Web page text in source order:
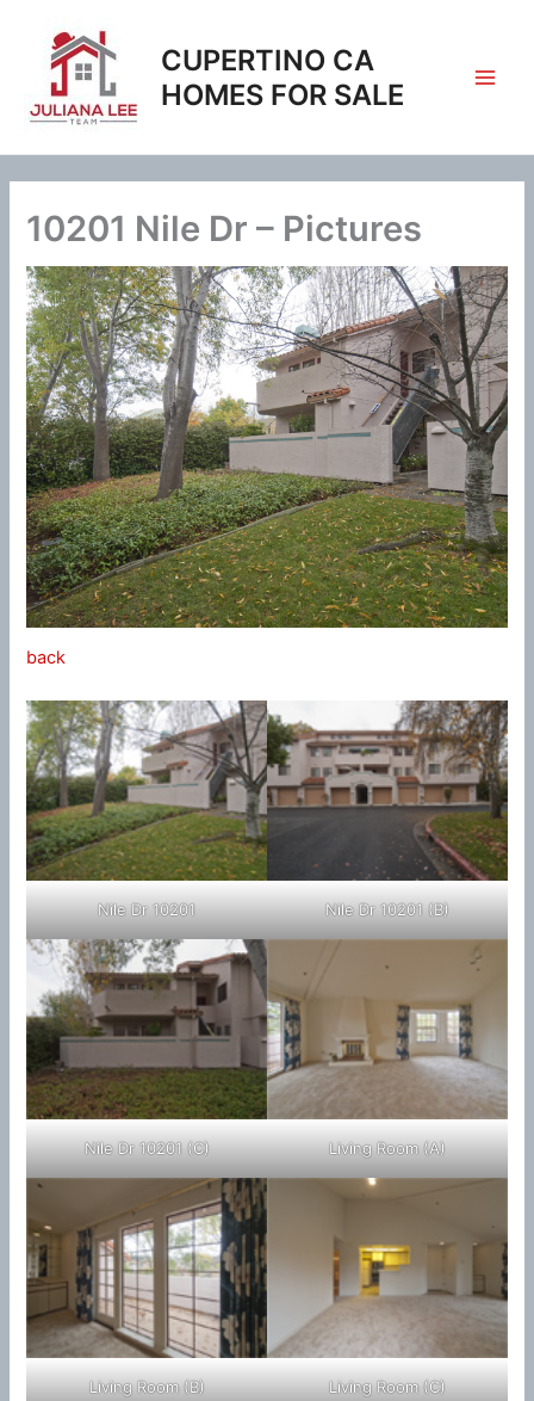
content
CUPERTINO CA
HOMES FOR SALE
10201 Nile Dr – Pictures
back
Nile Dr 10201 Nile Dr 10201 (B)
Nile Dr 10201 (C) Living Room (A)
Living Room (B) Living Room (C)